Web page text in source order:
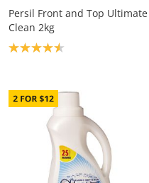
Persil Front and Top Ultimate
Clean 2kg
Product rating: 4.6